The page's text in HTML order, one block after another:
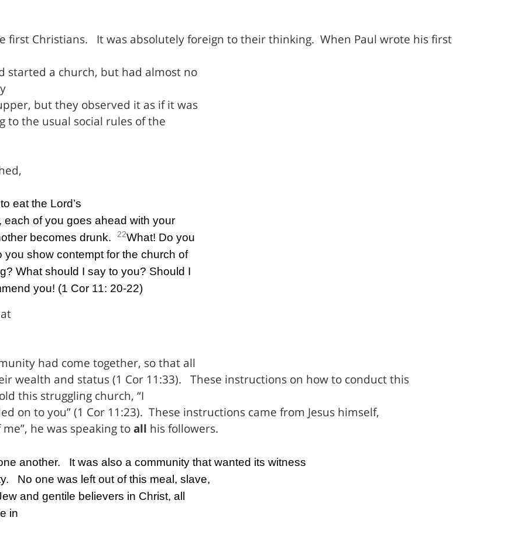
first Christians.
It was absolutely foreign to their thinking. When Paul wrote his first
started a church, but had almost no
but they observed it as if it was
to the usual social rules of the
eat the Lord’s
of you goes ahead with your
becomes drunk.
22What! Do you
show contempt for the church of
What should I say to you? Should I
you! (1 Cor 11: 20-22)
had come together, so that all
wealth and status (1 Cor 11:33).
These instructions on how to conduct this
this struggling church, “I
on to you” (1 Cor 11:23). These instructions came from Jesus himself,
he was speaking toall his followers.
another.
It was also a community that wanted its witness
No one was left out of this meal, slave,
and gentile believers in Christ, all
in